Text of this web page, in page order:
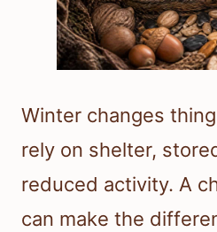
Winter changes
rely on shelter,
reduced activity. A
can make the